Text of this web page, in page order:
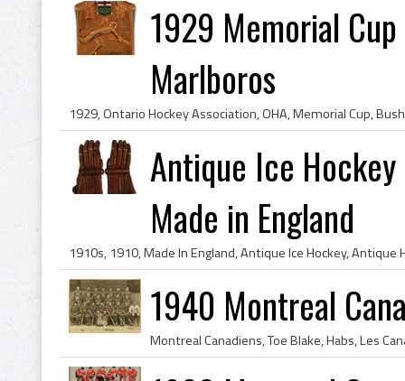
1929 Memorial
Marlboros
Antique Ice
Made in England
1940 Montreal